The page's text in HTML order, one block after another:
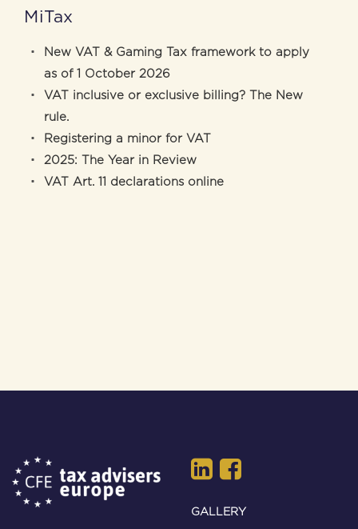
MiTax
New VAT & Gaming Tax framework to apply
as of 1 October 2026
VAT inclusive or exclusive billing? The New
rule.
Registering a minor for VAT
2025: The Year in Review
VAT Art. 11 declarations online
GALLERY